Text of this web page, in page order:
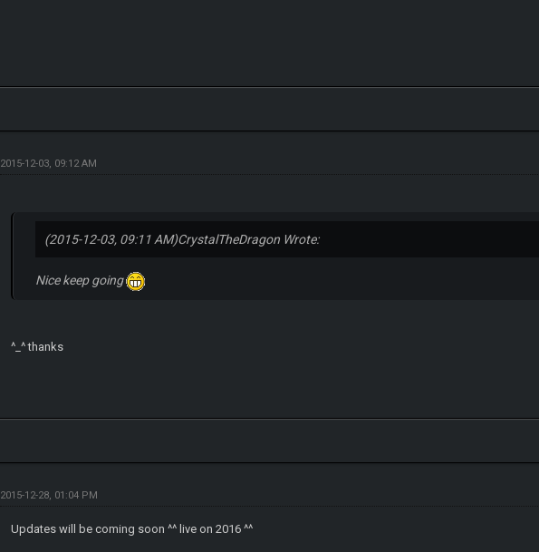
2015-12-03, 09:12 AM
(2015-12-03, 09:11 AM)CrystalTheDragon Wrote:
Nice keep going
^_^ thanks
2015-12-28, 01:04 PM
Updates will be coming soon ^^ live on 2016 ^^